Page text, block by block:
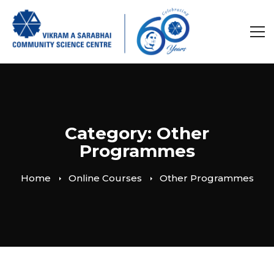
Category: Other
Programmes
Home Online Courses Other Programmes